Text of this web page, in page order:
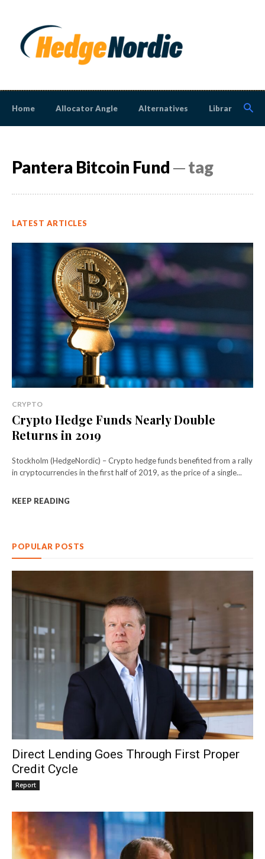
Home Allocator Angle Alternatives Library
Pantera Bitcoin Fund ─ tag
LATEST ARTICLES
CRYPTO
Crypto Hedge Funds Nearly Double
Returns in 2019
Stockholm (HedgeNordic) – Crypto hedge funds benefited from a rally
in cryptocurrencies in the first half of 2019, as the price of a single...
KEEP READING
POPULAR POSTS
Direct Lending Goes Through First Proper
Credit Cycle
Report